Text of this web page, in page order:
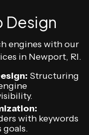
Design
engines with our
in Newport, RI.
Structuring
with keywords
goals.